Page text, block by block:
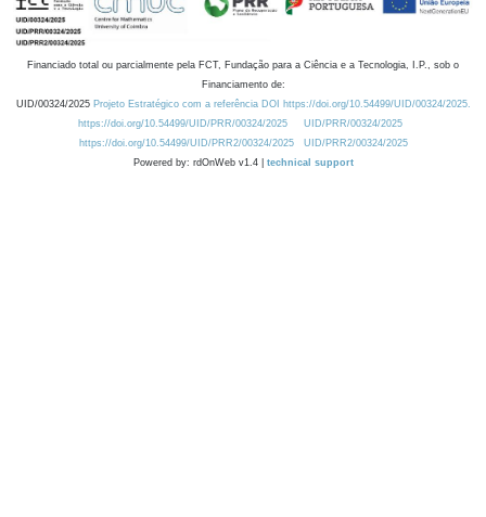
Financiado total ou parcialmente pela FCT, Fundação para a Ciência e a Tecnologia, I.P., sob o
Financiamento de:
UID/00324/2025 Projeto Estratégico com a referência DOI https://doi.org/10.54499/UID/00324/2025.
https://doi.org/10.54499/UID/PRR/00324/2025
UID/PRR/00324/2025
https://doi.org/10.54499/UID/PRR2/00324/2025
UID/PRR2/00324/2025
Powered by: rdOnWeb v1.4 | technical support